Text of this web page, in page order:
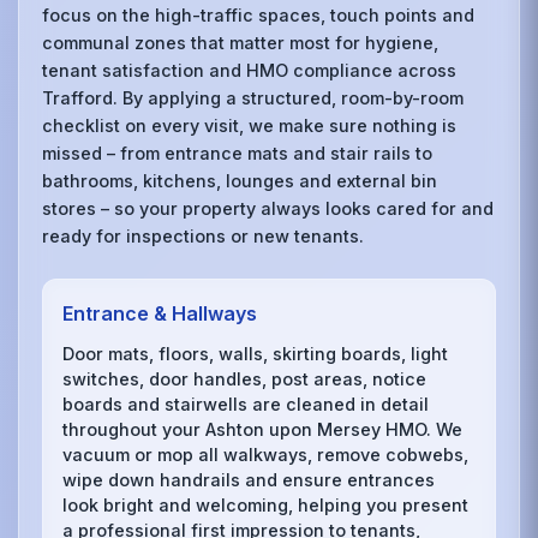
focus on the high-traffic spaces, touch points and
communal zones that matter most for hygiene,
tenant satisfaction and HMO compliance across
Trafford. By applying a structured, room-by-room
checklist on every visit, we make sure nothing is
missed – from entrance mats and stair rails to
bathrooms, kitchens, lounges and external bin
stores – so your property always looks cared for and
ready for inspections or new tenants.
Entrance & Hallways
Door mats, floors, walls, skirting boards, light
switches, door handles, post areas, notice
boards and stairwells are cleaned in detail
throughout your Ashton upon Mersey HMO. We
vacuum or mop all walkways, remove cobwebs,
wipe down handrails and ensure entrances
look bright and welcoming, helping you present
a professional first impression to tenants,